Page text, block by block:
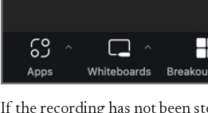
If the recording has not been